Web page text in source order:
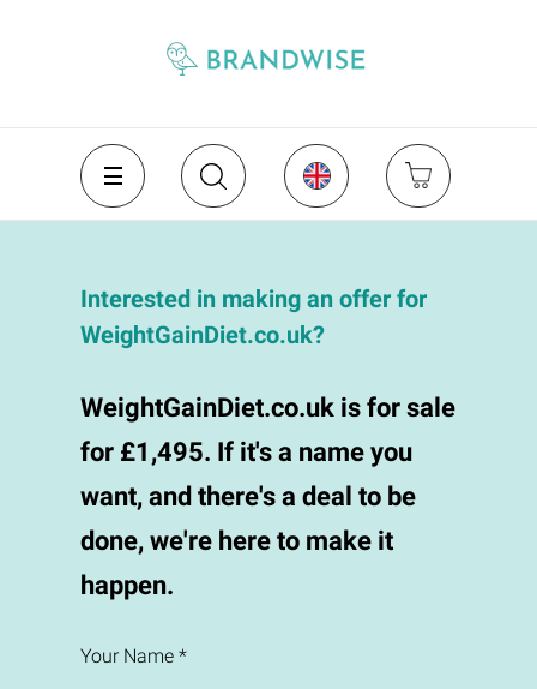
Interested in making an offer for
WeightGainDiet.co.uk?
WeightGainDiet.co.uk is for sale
for £1,495. If it's a name you
want, and there's a deal to be
done, we're here to make it
happen.
Your Name *